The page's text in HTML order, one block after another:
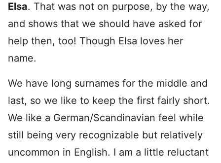
Elsa. That was not on purpose, by the way,
and shows that we should have asked for
help then, too! Though Elsa loves her
name.
We have long surnames for the middle and
last, so we like to keep the first fairly short.
We like a German/Scandinavian feel while
still being very recognizable but relatively
uncommon in English. I am a little reluctant